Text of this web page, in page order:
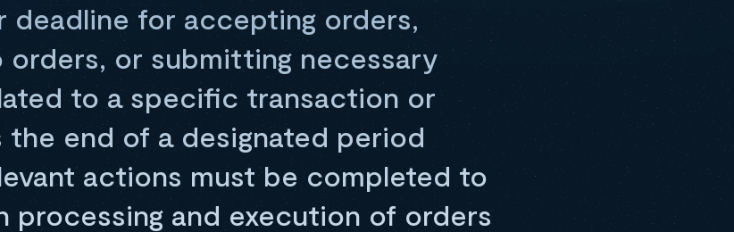
deadline for accepting orders,
orders, or submitting necessary
to a specific transaction or
the end of a designated period
actions must be completed to
processing and execution of orders